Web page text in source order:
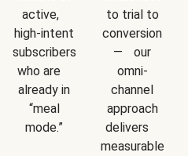
active,
high-intent
subscribers
who are
already in
“meal
mode.”
to trial to
conversion
— our
omni-
channel
approach
delivers
measurable